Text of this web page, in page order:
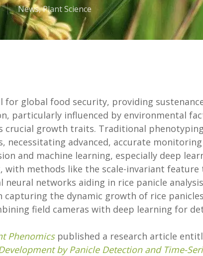
News,Plant Science
for global food security, providing
particularly influenced by environmental
crucial growth traits. Traditional
necessitating advanced, accurate
and machine learning, especially deep
with methods like the scale-invariant feature
neural networks aiding in rice panicle
capturing the dynamic growth of rice
field cameras with deep learning for
Phenomicspublished a research article
by Panicle Detection and Time-